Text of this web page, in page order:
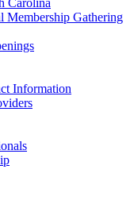
Carolina
Membership Gathering
Information